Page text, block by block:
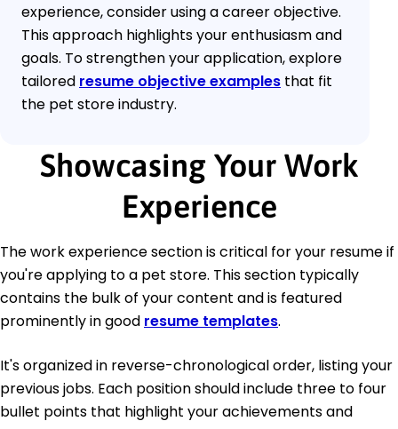
experience, consider using a career objective.
This approach highlights your enthusiasm and
goals. To strengthen your application, explore
tailored resume objective examples that fit
the pet store industry.
Showcasing Your Work
Experience
The work experience section is critical for your resume if
you're applying to a pet store. This section typically
contains the bulk of your content and is featured
prominently in good resume templates.
It's organized in reverse-chronological order, listing your
previous jobs. Each position should include three to four
bullet points that highlight your achievements and